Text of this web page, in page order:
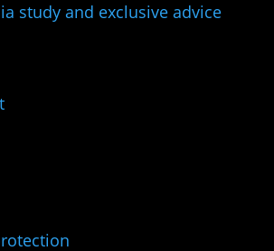
study and exclusive advice